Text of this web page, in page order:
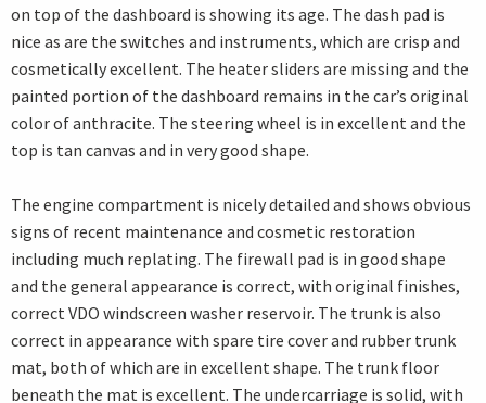
on top of the dashboard is showing its age. The dash pad is
nice as are the switches and instruments, which are crisp and
cosmetically excellent. The heater sliders are missing and the
painted portion of the dashboard remains in the car’s original
color of anthracite. The steering wheel is in excellent and the
top is tan canvas and in very good shape.
The engine compartment is nicely detailed and shows obvious
signs of recent maintenance and cosmetic restoration
including much replating. The firewall pad is in good shape
and the general appearance is correct, with original finishes,
correct VDO windscreen washer reservoir. The trunk is also
correct in appearance with spare tire cover and rubber trunk
mat, both of which are in excellent shape. The trunk floor
beneath the mat is excellent. The undercarriage is solid, with